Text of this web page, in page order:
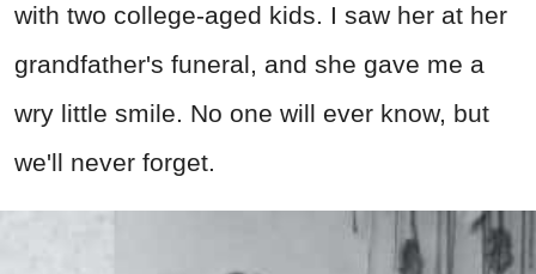
with two college-aged kids. I saw her at her
grandfather's funeral, and she gave me a
wry little smile. No one will ever know, but
we'll never forget.